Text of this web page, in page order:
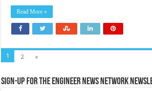
Read More »
1 2 »
Sign-up for the Engineer News Network